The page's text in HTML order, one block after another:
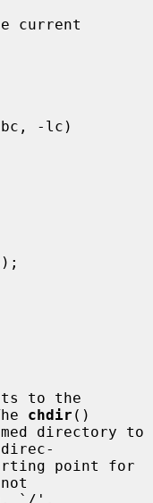
current
);
to the
chdir ()